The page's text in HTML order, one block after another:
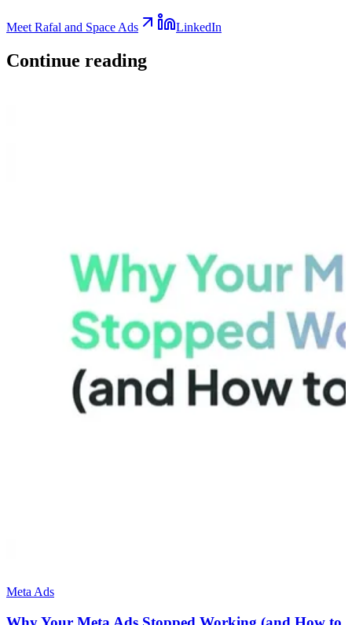
Meet Rafal and Space Ads LinkedIn
Continue reading
Meta Ads